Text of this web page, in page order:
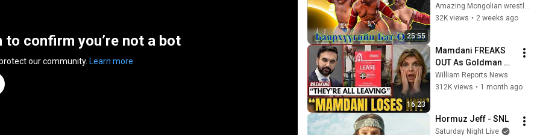
to confirm you’re not a bot
our community. Learn more
25:55
Бат-Өлзий | #Бат-
Өлзий
Amazing Mongolian wrestlers
32K views • 2 weeks ago
16:23
Mamdani FREAKS
OUT As Goldman
Tells Staff: Move To
Dallas Or LEAVE —
William Reports News
312K views • 1 month ago
Hormuz Jeff - SNL
Saturday Night Live